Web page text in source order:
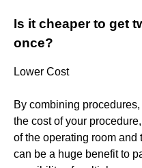
Is it cheaper to get
once?
Lower Cost
By combining
the cost of your
of the operating room
can be a huge benefit to